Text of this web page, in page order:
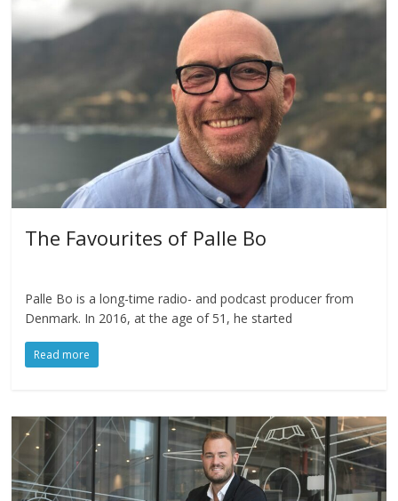
The Favourites of Palle Bo
Palle Bo is a long-time radio- and podcast producer from
Denmark. In 2016, at the age of 51, he started
Read more